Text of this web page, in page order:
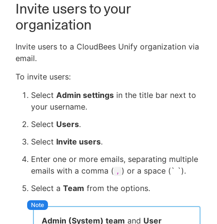
Invite users to your
organization
Invite users to a CloudBees Unify organization via
email.
To invite users:
Select Admin settings in the title bar next to
your username.
Select Users.
Select Invite users.
Enter one or more emails, separating multiple
emails with a comma ( , ) or a space (` `).
Select a Team from the options.
Admin (System) team and User